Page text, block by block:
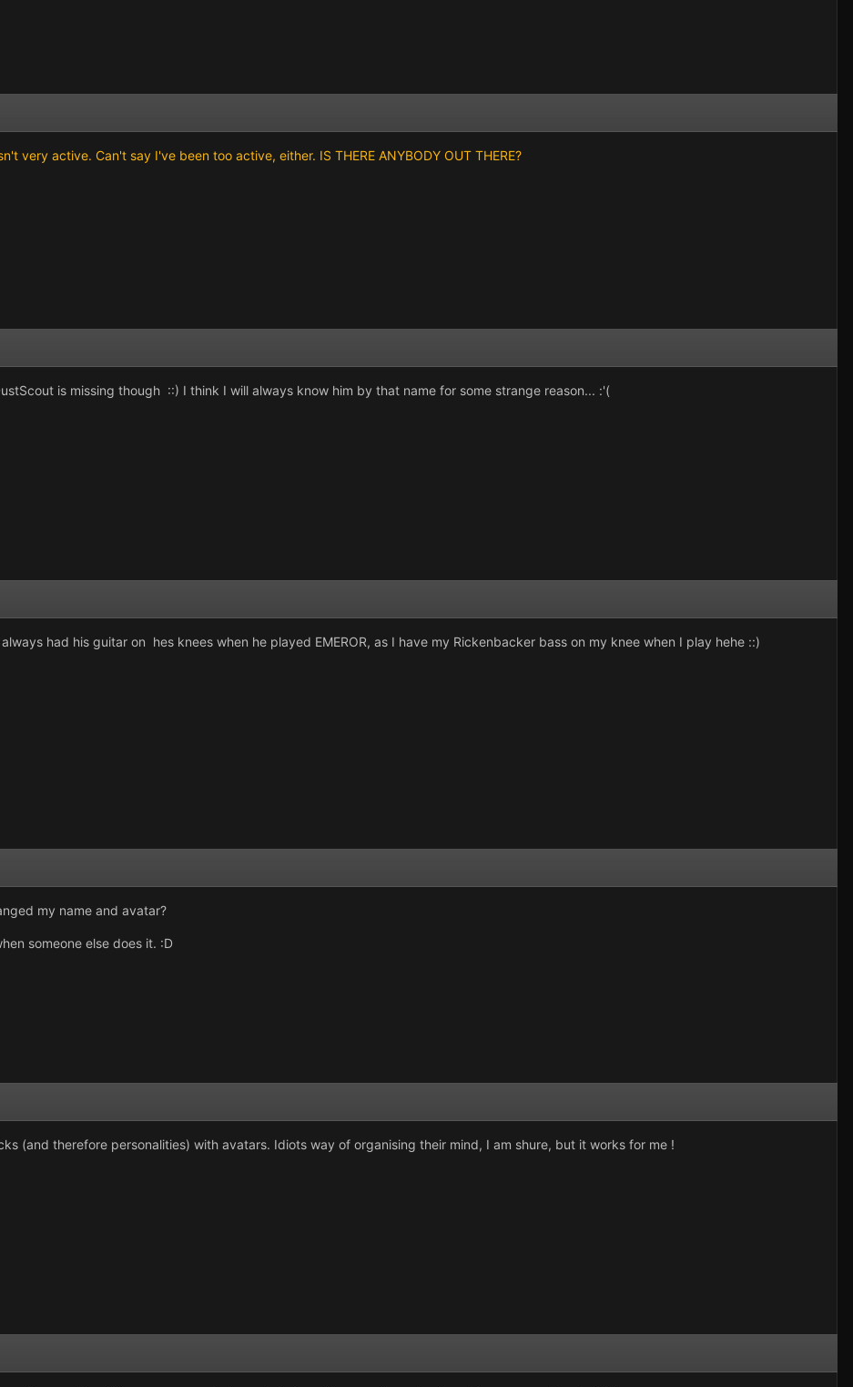
very active. Can't say I've been too active, either. IS THERE ANYBODY OUT THERE?
is missing though ::) I think I will always know him by that name for some strange reason... :'(
had his guitar on hes knees when he played EMEROR, as I have my Rickenbacker bass on my knee when I play hehe ::)
my name and avatar?
someone else does it. :D
(and therefore personalities) with avatars. Idiots way of organising their mind, I am shure, but it works for me !